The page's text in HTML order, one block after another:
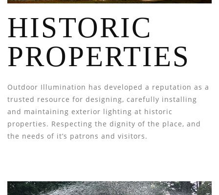
HISTORIC
PROPERTIES
Outdoor Illumination has developed a reputation as a
trusted resource for designing, carefully installing
and maintaining exterior lighting at historic
properties. Respecting the dignity of the place, and
the needs of it’s patrons and visitors.